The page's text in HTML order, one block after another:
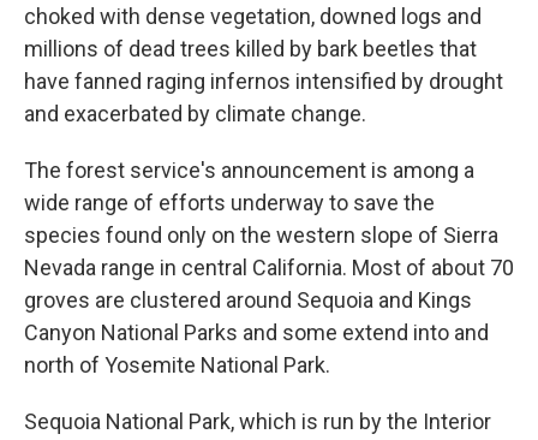
choked with dense vegetation, downed logs and
millions of dead trees killed by bark beetles that
have fanned raging infernos intensified by drought
and exacerbated by climate change.
The forest service's announcement is among a
wide range of efforts underway to save the
species found only on the western slope of Sierra
Nevada range in central California. Most of about 70
groves are clustered around Sequoia and Kings
Canyon National Parks and some extend into and
north of Yosemite National Park.
Sequoia National Park, which is run by the Interior